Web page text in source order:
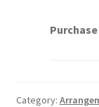
Category: